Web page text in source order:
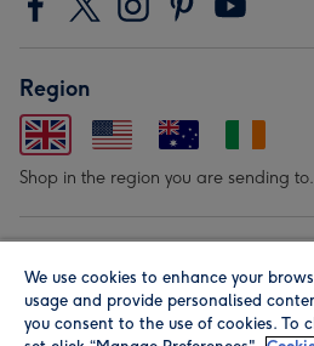
Region
Shop in the region you are sending to.
We use cookies to enhance your
usage and provide personalised
you consent to the use of cookies. To